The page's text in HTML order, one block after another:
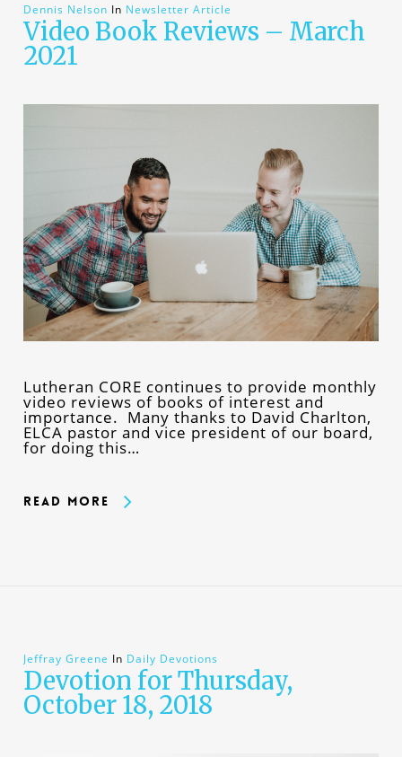
Dennis Nelson In Newsletter Article
Video Book Reviews – March
2021
Lutheran CORE continues to provide monthly
video reviews of books of interest and
importance. Many thanks to David Charlton,
ELCA pastor and vice president of our board,
for doing this…
Read More
Jeffray Greene In Daily Devotions
Devotion for Thursday,
October 18, 2018